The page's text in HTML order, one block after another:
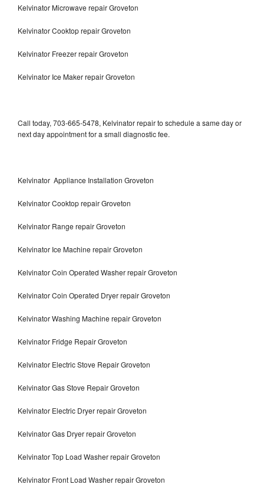
Kelvinator Microwave repair Groveton
Kelvinator Cooktop repair Groveton
Kelvinator Freezer repair Groveton
Kelvinator Ice Maker repair Groveton
Call today, 703-665-5478, Kelvinator repair to schedule a same day or
next day appointment for a small diagnostic fee.
Kelvinator Appliance Installation Groveton
Kelvinator Cooktop repair Groveton
Kelvinator Range repair Groveton
Kelvinator Ice Machine repair Groveton
Kelvinator Coin Operated Washer repair Groveton
Kelvinator Coin Operated Dryer repair Groveton
Kelvinator Washing Machine repair Groveton
Kelvinator Fridge Repair Groveton
Kelvinator Electric Stove Repair Groveton
Kelvinator Gas Stove Repair Groveton
Kelvinator Electric Dryer repair Groveton
Kelvinator Gas Dryer repair Groveton
Kelvinator Top Load Washer repair Groveton
Kelvinator Front Load Washer repair Groveton